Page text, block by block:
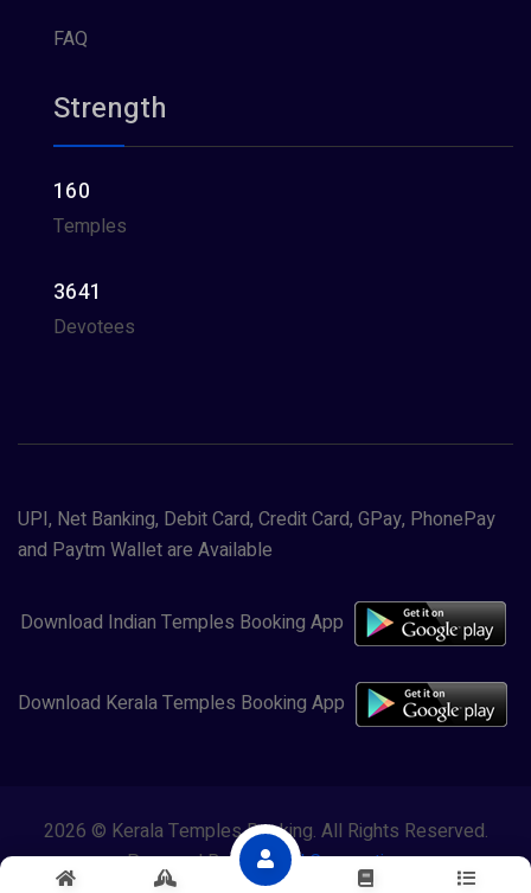
FAQ
Strength
160
Temples
3641
Devotees
UPI, Net Banking, Debit Card, Credit Card, GPay, PhonePay
and Paytm Wallet are Available
Download Indian Temples Booking App
Download Kerala Temples Booking App
2026 © Kerala Temples Booking. All Rights Reserved.
Powered By Lewasol Corporation